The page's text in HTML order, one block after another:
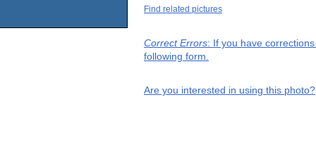
Find related pictures
Correct Errors: If you have
following form.
Are you interested in using this photo?